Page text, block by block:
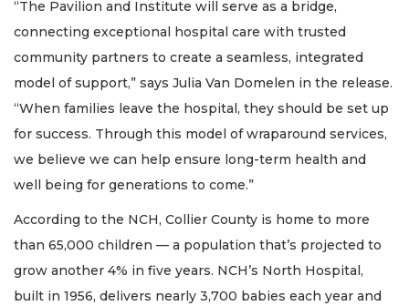
“The Pavilion and Institute will serve as a bridge,
connecting exceptional hospital care with trusted
community partners to create a seamless, integrated
model of support,” says Julia Van Domelen in the release.
“When families leave the hospital, they should be set up
for success. Through this model of wraparound services,
we believe we can help ensure long-term health and
well being for generations to come.”
According to the NCH, Collier County is home to more
than 65,000 children — a population that’s projected to
grow another 4% in five years. NCH’s North Hospital,
built in 1956, delivers nearly 3,700 babies each year and